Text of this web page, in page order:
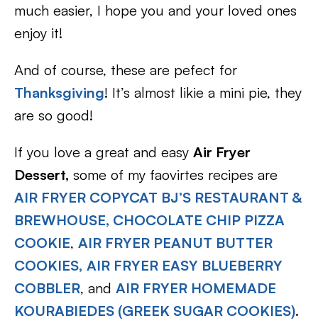
much easier, I hope you and your loved ones
enjoy it!
And of course, these are pefect for
Thanksgiving! It’s almost likie a mini pie, they
are so good!
If you love a great and easy Air Fryer
Dessert, some of my faovirtes recipes are
AIR FRYER COPYCAT BJ’S RESTAURANT &
BREWHOUSE, CHOCOLATE CHIP PIZZA
COOKIE, AIR FRYER PEANUT BUTTER
COOKIES, AIR FRYER EASY BLUEBERRY
COBBLER, and AIR FRYER HOMEMADE
KOURABIEDES (GREEK SUGAR COOKIES).